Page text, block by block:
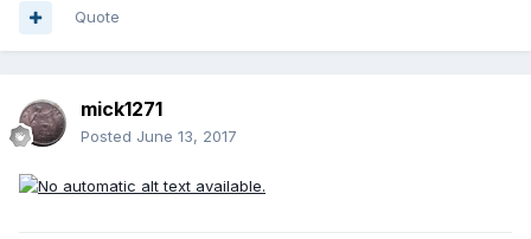
complete set of 1949 shillings!
Quote
mick1271
Posted June 13, 2017